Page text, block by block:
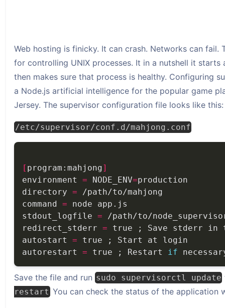
Web hosting is finicky. It can crash. Networks can fail.
for controlling UNIX processes. It in a nutshell it
then makes sure that process is healthy. Configuring
a Node.js artificial intelligence for the popular game
Jersey. The supervisor configuration file looks like this:
/etc/supervisor/conf.d/mahjong.conf
[ program:mahjong]
environment = NODE_ENV=
directory =
command =
stdout_logfile =
redirect_stderr =
autostart =
autorestart = true ; Restart if
Save the file and run sudo supervisorctl update
restart You can check the status of the application